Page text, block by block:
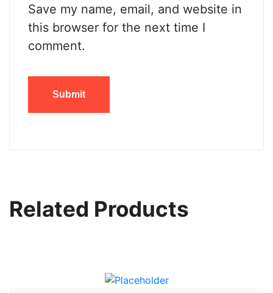
Save my name, email, and website in
this browser for the next time I
comment.
Related Products